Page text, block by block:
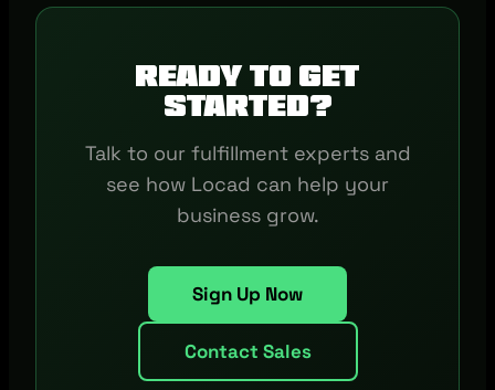
Ready to get
started?
Talk to our fulfillment experts and
see how Locad can help your
business grow.
Sign Up Now
Contact Sales